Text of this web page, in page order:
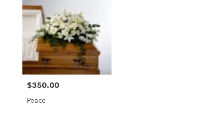
Price:
$350.00
Peace